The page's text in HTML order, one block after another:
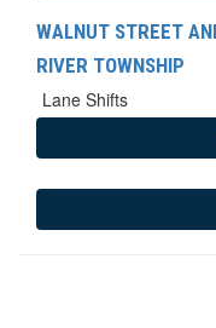
WALNUT STREET
RIVER TOWNSHIP
Lane Shifts